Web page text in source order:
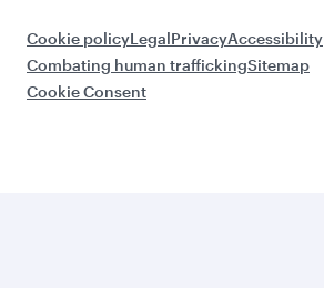
Cookie policyLegalPrivacyAccessibility
Combating human traffickingSitemap
Cookie Consent